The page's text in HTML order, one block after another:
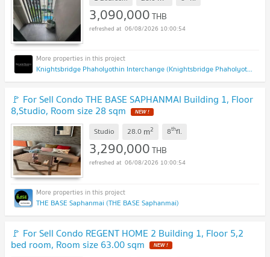
3,090,000THB
06/08/2026 10:00:54
Knightsbridge Phaholyothin Interchange (Knightsbridge Phaholyothin Interchange )
🚩 For Sell Condo THE BASE SAPHANMAI Building 1, Floor
8,Studio, Room size 28 sqm NEW !
Studio 28.0 m2 8thfl.
3,290,000THB
06/08/2026 10:00:54
THE BASE Saphanmai (THE BASE Saphanmai)
🚩 For Sell Condo REGENT HOME 2 Building 1, Floor 5,2
bed room, Room size 63.00 sqm NEW !